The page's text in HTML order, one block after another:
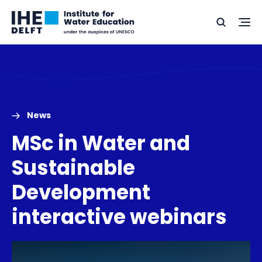
Skip
Skip
Go
to
Search
News
MSc in Water and
Sustainable
Development
interactive webinars